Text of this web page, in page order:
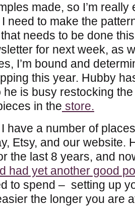
made, so I’m
need to make the
needs to be done
for next week, as
I’m bound and
this year. Hubby
he is busy restocking
in the store.
have a number of
Etsy, and our website.
the last 8 years, and
had yet another good
to spend – setting up
the longer you are